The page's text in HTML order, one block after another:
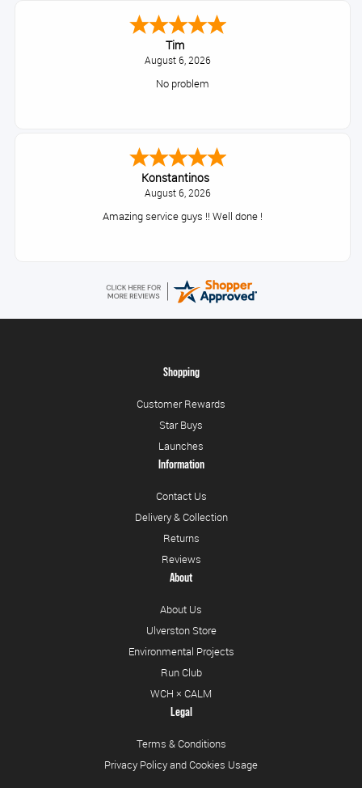
Tim
August 6, 2026
No problem
Konstantinos
August 6, 2026
Amazing service guys !! Well done !
Shopping
Customer Rewards
Star Buys
Launches
Information
Contact Us
Delivery & Collection
Returns
Reviews
About
About Us
Ulverston Store
Environmental Projects
Run Club
WCH × CALM
Legal
Terms & Conditions
Privacy Policy and Cookies Usage